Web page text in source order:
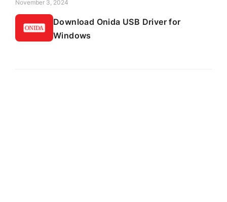
November 3, 2024
Download Onida USB Driver for
Windows